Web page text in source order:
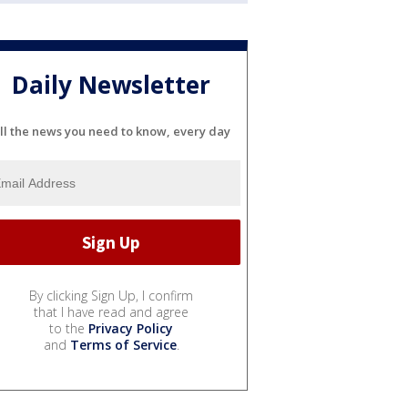
Daily Newsletter
the news you need to know, every day
By clicking Sign Up, I confirm
that I have read and agree
to the Privacy Policy
and Terms of Service.